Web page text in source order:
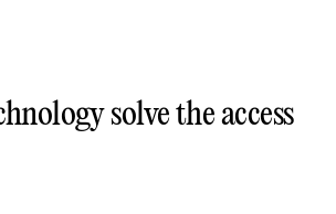
solve the access